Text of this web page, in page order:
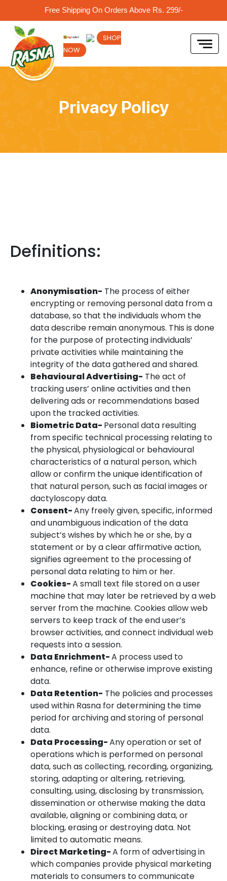
Free Shipping On Orders Above Rs. 299/-
SHOP
NOW
Privacy Policy
Definitions:
Anonymisation- The process of either
encrypting or removing personal data from a
database, so that the individuals whom the
data describe remain anonymous. This is done
for the purpose of protecting individuals’
private activities while maintaining the
integrity of the data gathered and shared.
Behavioural Advertising- The act of
tracking users’ online activities and then
delivering ads or recommendations based
upon the tracked activities.
Biometric Data- Personal data resulting
from specific technical processing relating to
the physical, physiological or behavioural
characteristics of a natural person, which
allow or confirm the unique identification of
that natural person, such as facial images or
dactyloscopy data.
Consent-Any freely given, specific, informed
and unambiguous indication of the data
subject’s wishes by which he or she, by a
statement or by a clear affirmative action,
signifies agreement to the processing of
personal data relating to him or her.
Cookies-A small text file stored on a user
machine that may later be retrieved by a web
server from the machine. Cookies allow web
servers to keep track of the end user’s
browser activities, and connect individual web
requests into a session.
Data Enrichment-A process used to
enhance, refine or otherwise improve existing
data.
Data Retention- The policies and processes
used within Rasna for determining the time
period for archiving and storing of personal
data.
Data Processing-Any operation or set of
operations which is performed on personal
data, such as collecting, recording, organizing,
storing, adapting or altering, retrieving,
consulting, using, disclosing by transmission,
dissemination or otherwise making the data
available, aligning or combining data, or
blocking, erasing or destroying data. Not
limited to automatic means.
Direct Marketing-A form of advertising in
which companies provide physical marketing
materials to consumers to communicate